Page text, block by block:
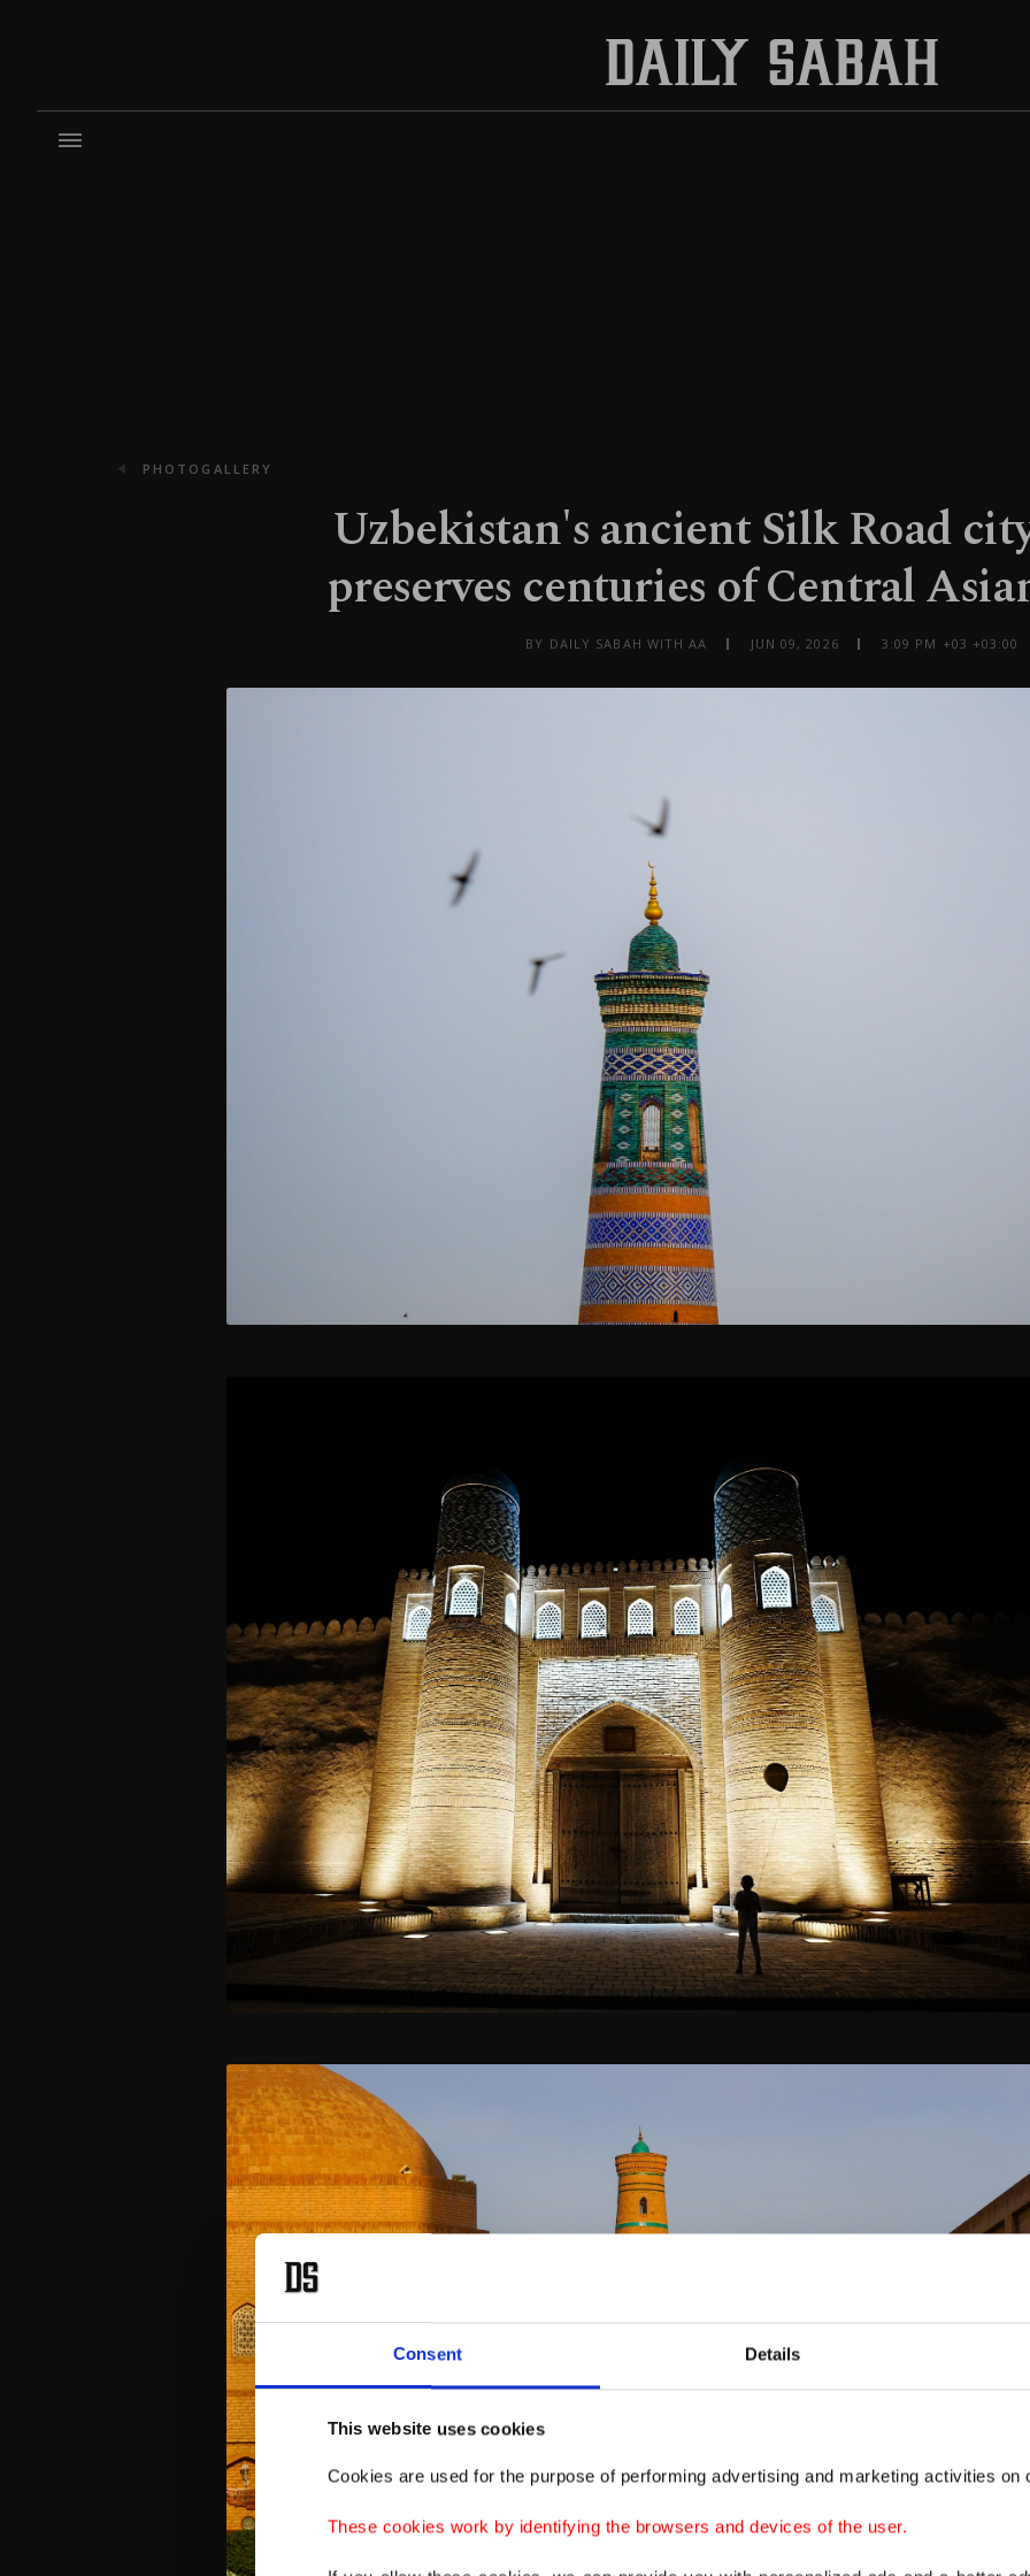
Consent Details
This website uses cookies
Cookies are used for the purpose of performing advertising and marketing activities on
These cookies work by identifying the browsers and devices of the user.
PHOTOGALLERY
Uzbekistan's ancient Silk Road
preserves centuries of Central
BY DAILY SABAH WITH AA JUN 09, 2026 3:09 PM +03 +03:00